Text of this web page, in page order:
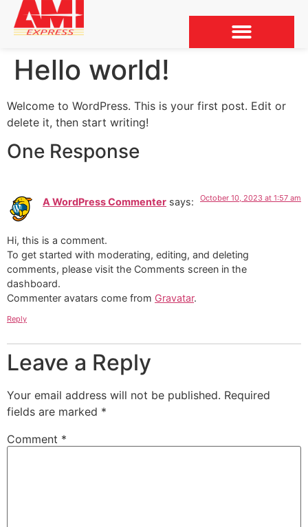
Hello world!
Welcome to WordPress. This is your first post. Edit or
delete it, then start writing!
One Response
A WordPress Commenter says: October 10, 2023 at 1:57 am
Hi, this is a comment.
To get started with moderating, editing, and deleting
comments, please visit the Comments screen in the
dashboard.
Commenter avatars come from Gravatar.
Reply
Leave a Reply
Your email address will not be published. Required
fields are marked *
Comment *